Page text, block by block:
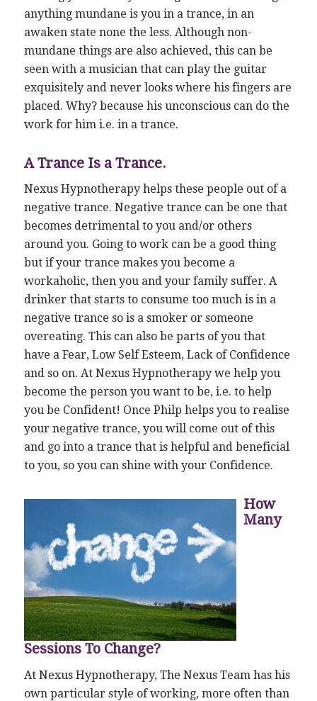
anything mundane is you in a trance, in an
awaken state none the less. Although non-
mundane things are also achieved, this can be
seen with a musician that can play the guitar
exquisitely and never looks where his fingers are
placed. Why? because his unconscious can do the
work for him i.e. in a trance.
A Trance Is a Trance.
Nexus Hypnotherapy helps these people out of a
negative trance. Negative trance can be one that
becomes detrimental to you and/or others
around you. Going to work can be a good thing
but if your trance makes you become a
workaholic, then you and your family suffer. A
drinker that starts to consume too much is in a
negative trance so is a smoker or someone
overeating. This can also be parts of you that
have a Fear, Low Self Esteem, Lack of Confidence
and so on. At Nexus Hypnotherapy we help you
become the person you want to be, i.e. to help
you be Confident! Once Philp helps you to realise
your negative trance, you will come out of this
and go into a trance that is helpful and beneficial
to you, so you can shine with your Confidence.
How
Many
Sessions To Change?
At Nexus Hypnotherapy, The Nexus Team has his
own particular style of working, more often than